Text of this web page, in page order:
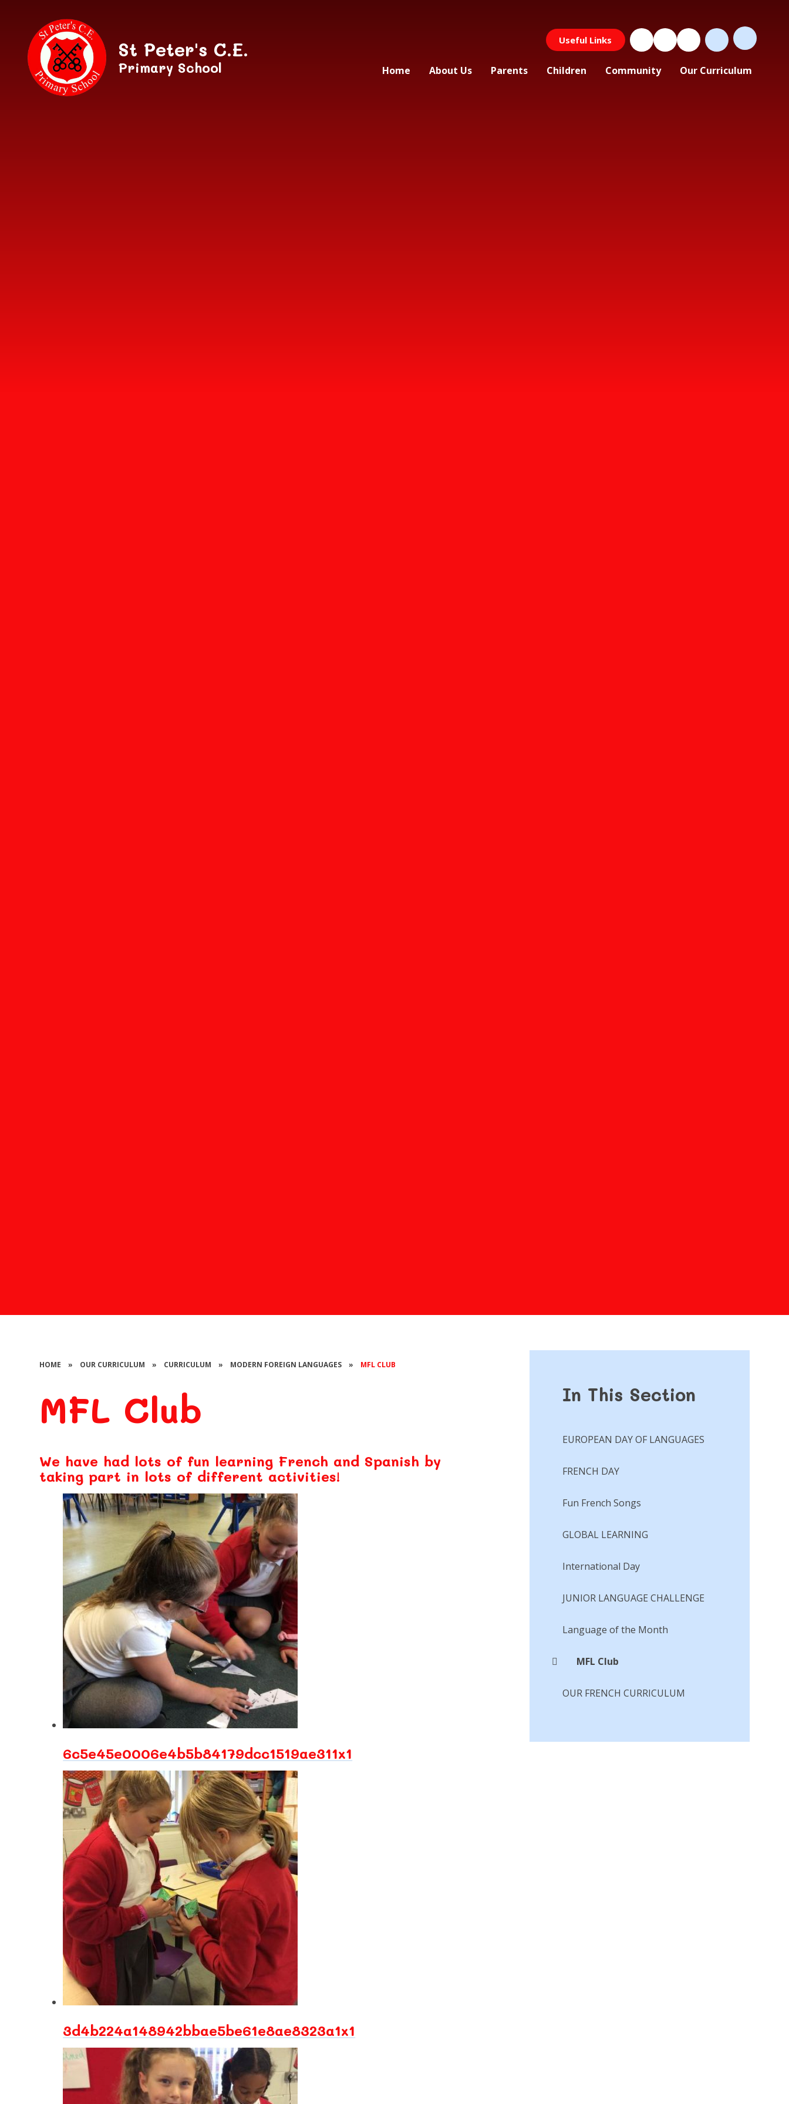
Useful Links
Home About Us Parents Children Community Our Curriculum
St Peter's C.E.
Primary School
HOME » OUR CURRICULUM » CURRICULUM » MODERN FOREIGN LANGUAGES » MFL CLUB
MFL Club
We have had lots of fun learning French and Spanish by
taking part in lots of different activities!
6c5e45e0006e4b5b84179dcc1519ae311x1
3d4b224a148942bbae5be61e8ae8323a1x1
In This Section
EUROPEAN DAY OF LANGUAGES
FRENCH DAY
Fun French Songs​​​​​​​
GLOBAL LEARNING
International Day
JUNIOR LANGUAGE CHALLENGE
Language of the Month​​​​​​​
MFL Club
OUR FRENCH CURRICULUM​​​​​​​